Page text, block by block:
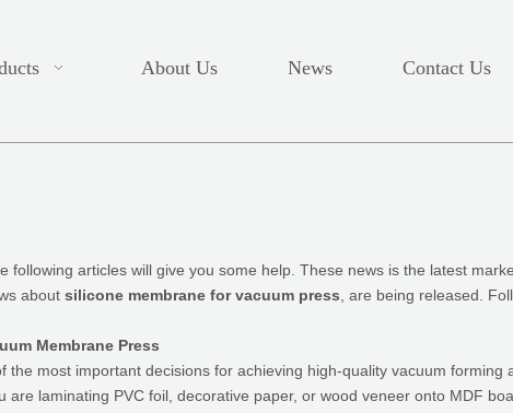
About Us News Contact Us
following articles will give you some help. These news is the latest
about silicone membrane for vacuum press , are being released.
Membrane Press
most important decisions for achieving high-quality vacuum forming
laminating PVC foil, decorative paper, or wood veneer onto MDF